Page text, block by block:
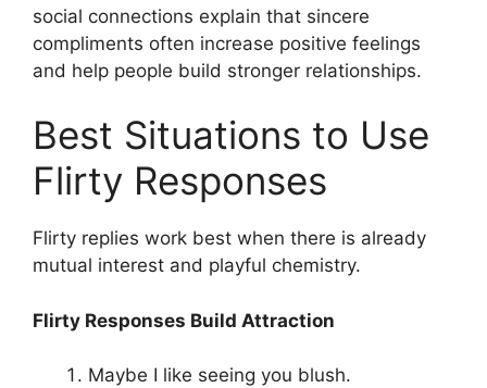
social connections explain that sincere
compliments often increase positive feelings
and help people build stronger relationships.
Best Situations to Use
Flirty Responses
Flirty replies work best when there is already
mutual interest and playful chemistry.
Flirty Responses Build Attraction
Maybe I like seeing you blush.